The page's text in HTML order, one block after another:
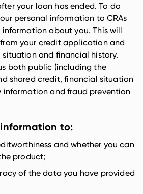
your loan has ended. To do
personal information to CRAs
about you. This will
your credit application and
and financial history.
both public (including the
shared credit, financial situation
information and fraud prevention
to:
and whether you can
product;
of the data you have provided